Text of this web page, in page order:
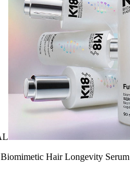
Hair Longevity Serum